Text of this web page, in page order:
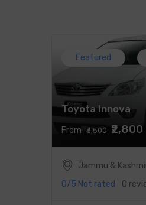
Toyota Innova
From ₹3,500 ₹2,800
Featured
Jammu &
0/5 Not rated 0